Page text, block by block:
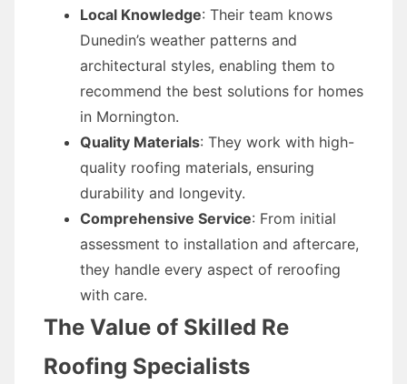
Local Knowledge: Their team knows
Dunedin’s weather patterns and
architectural styles, enabling them to
recommend the best solutions for homes
in Mornington.
Quality Materials: They work with high-
quality roofing materials, ensuring
durability and longevity.
Comprehensive Service: From initial
assessment to installation and aftercare,
they handle every aspect of reroofing
with care.
The Value of Skilled Re
Roofing Specialists